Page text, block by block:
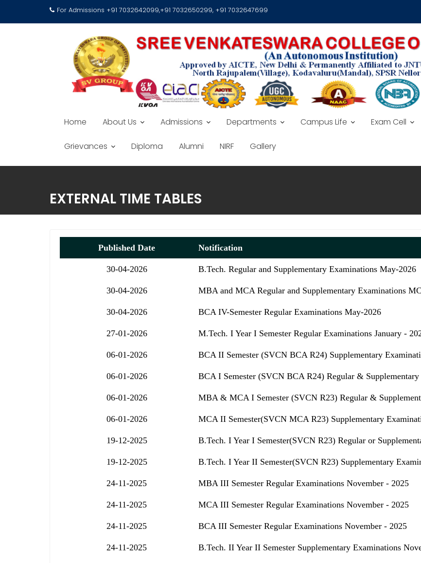
For Admissions +91 7032642099,+91 7032650299, +91 7032647699
Home About Us Admissions Departments Campus Life Exam Cell
Grievances Diploma Alumni NIRF Gallery
EXTERNAL TIME TABLES
Published Date Notification
30-04-2026 B.Tech. Regular and Supplementary Examinations May-2026
30-04-2026 MBA and MCA Regular and Supplementary Examinations
30-04-2026 BCA IV-Semester Regular Examinations May-2026
27-01-2026 M.Tech. I Year I Semester Regular Examinations January -
06-01-2026 BCA II Semester (SVCN BCA R24) Supplementary
06-01-2026 BCA I Semester (SVCN BCA R24) Regular &
06-01-2026 MBA & MCA I Semester (SVCN R23) Regular &
06-01-2026 MCA II Semester(SVCN MCA R23) Supplementary
19-12-2025 B.Tech. I Year I Semester(SVCN R23) Regular or
19-12-2025 B.Tech. I Year II Semester(SVCN R23) Supplementary
24-11-2025 MBA III Semester Regular Examinations November - 2025
24-11-2025 MCA III Semester Regular Examinations November - 2025
24-11-2025 BCA III Semester Regular Examinations November - 2025
24-11-2025 B.Tech. II Year II Semester Supplementary Examinations